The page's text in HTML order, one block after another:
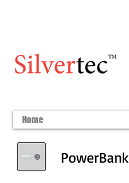
Home
PowerBank